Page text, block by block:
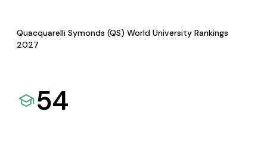
Quacquarelli Symonds (QS) World University Rankings
2027
54